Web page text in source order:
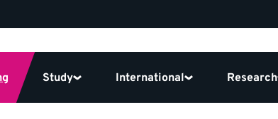
Study International Research